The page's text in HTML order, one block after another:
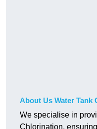
About Us Water Tank
We specialise in
Chlorination,